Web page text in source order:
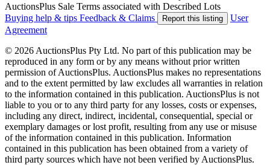
AuctionsPlus Sale Terms associated with Described Lots
Buying help & tips Feedback & Claims Report this listing
User
Agreement
© 2026 AuctionsPlus Pty Ltd. No part of this publication may be
reproduced in any form or by any means without prior written
permission of AuctionsPlus. AuctionsPlus makes no representations
and to the extent permitted by law excludes all warranties in relation
to the information contained in this publication. AuctionsPlus is not
liable to you or to any third party for any losses, costs or expenses,
including any direct, indirect, incidental, consequential, special or
exemplary damages or lost profit, resulting from any use or misuse
of the information contained in this publication. Information
contained in this publication has been obtained from a variety of
third party sources which have not been verified by AuctionsPlus.